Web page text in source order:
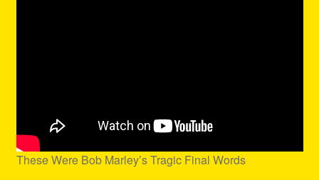
These Were Bob Marley’s Tragic Final Words